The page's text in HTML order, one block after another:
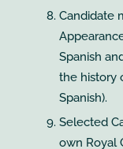
Candidate
Spanish
the history
Spanish).
Selected
own Royal